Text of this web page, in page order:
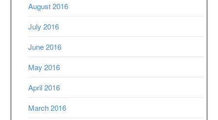
August 2016
July 2016
June 2016
May 2016
April 2016
March 2016